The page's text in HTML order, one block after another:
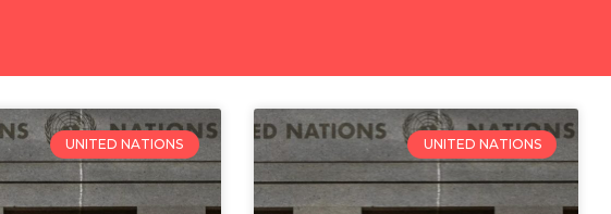
UNITED NATIONS UNITED NATIONS